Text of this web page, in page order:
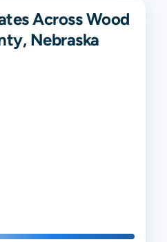
Across Wood
Nebraska